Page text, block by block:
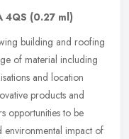
4QS (0.27 ml)
building and roofing
of material including
and location
products and
opportunities to be
environmental impact of